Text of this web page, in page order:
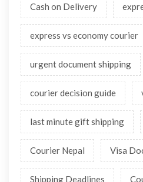
Cash on Delivery
express vs economy courier
urgent document shipping
courier decision guide
last minute gift shipping
Courier Nepal Visa
Shipping Deadlines